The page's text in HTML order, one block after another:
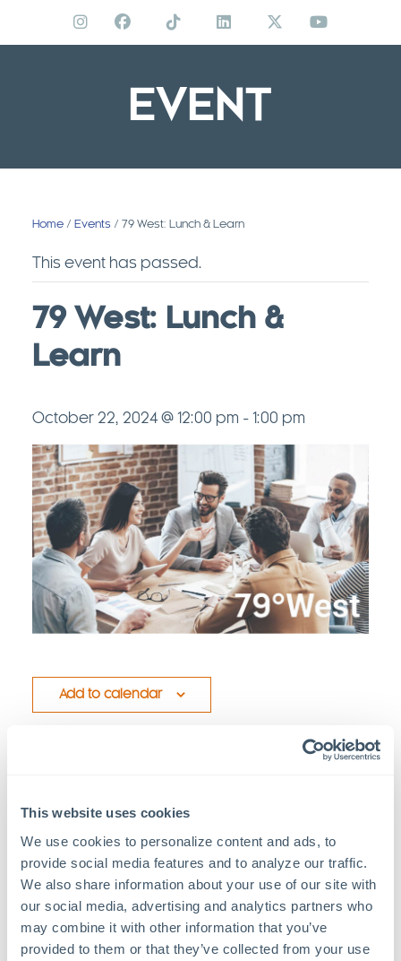
This website uses cookies
We use cookies to personalize content and ads, to
provide social media features and to analyze our traffic.
We also share information about your use of our site with
our social media, advertising and analytics partners who
may combine it with other information that you’ve
provided to them or that they’ve collected from your use
EVENT
Home / Events / 79 West: Lunch & Learn
This event has passed.
79 West: Lunch &
Learn
October 22, 2024 @ 12:00 pm -1:00 pm
Add to calendar
Date:
Time:
12:00 pm - 1:00 pm
Event Category:
Tenant Event
120 Mosaic Blvd. Suite
120
Pittsboro, NC 27312 +
Google Map